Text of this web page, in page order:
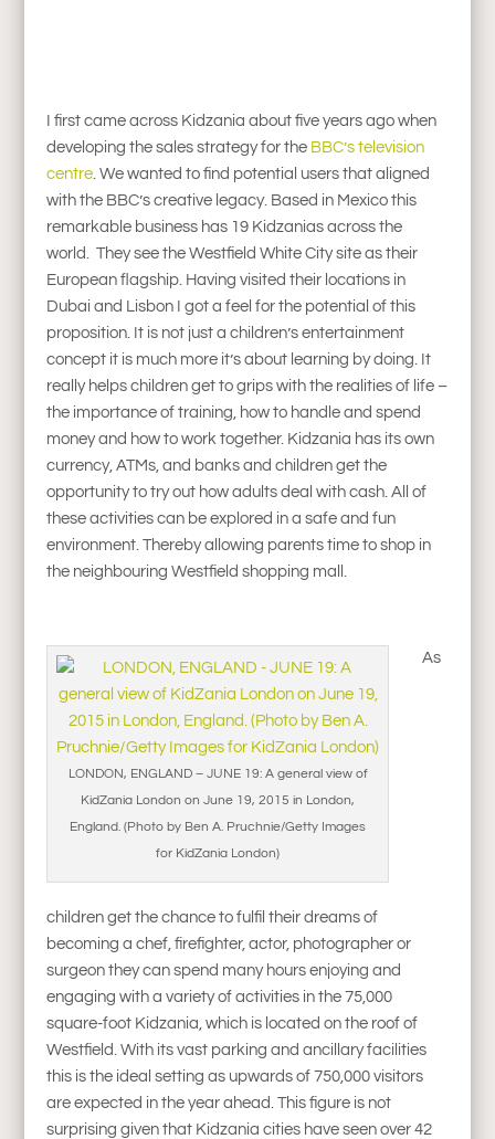
I first came across Kidzania about five years ago when
developing the sales strategy for the BBC’s television
centre . We wanted to find potential users that aligned
with the BBC’s creative legacy. Based in Mexico this
remarkable business has 19 Kidzanias across the
world. They see the Westfield White City site as their
European flagship. Having visited their locations in
Dubai and Lisbon I got a feel for the potential of this
proposition. It is not just a children’s entertainment
concept it is much more it’s about learning by doing. It
really helps children get to grips with the realities of life –
the importance of training, how to handle and spend
money and how to work together. Kidzania has its own
currency, ATMs, and banks and children get the
opportunity to try out how adults deal with cash. All of
these activities can be explored in a safe and fun
environment. Thereby allowing parents time to shop in
the neighbouring Westfield shopping mall.
LONDON, ENGLAND – JUNE 19: A general view of
KidZania London on June 19, 2015 in London,
England. (Photo by Ben A. Pruchnie/Getty Images
for KidZania London)
As
children get the chance to fulfil their dreams of
becoming a chef, firefighter, actor, photographer or
surgeon they can spend many hours enjoying and
engaging with a variety of activities in the 75,000
square-foot Kidzania, which is located on the roof of
Westfield. With its vast parking and ancillary facilities
this is the ideal setting as upwards of 750,000 visitors
are expected in the year ahead. This figure is not
surprising given that Kidzania cities have seen over 42